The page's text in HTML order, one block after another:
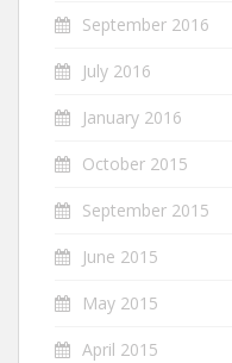
September 2016
July 2016
January 2016
October 2015
September 2015
June 2015
May 2015
April 2015